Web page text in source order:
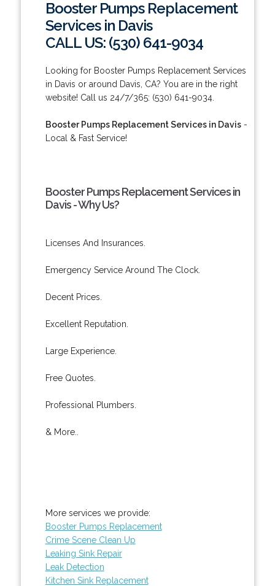
Booster Pumps Replacement
Services in Davis
CALL US: (530) 641-9034
Looking for Booster Pumps Replacement Services
in Davis or around Davis, CA? You are in the right
website! Call us 24/7/365: (530) 641-9034.
Booster Pumps Replacement Services in Davis-
Local & Fast Service!
Booster Pumps Replacement Services in
Davis - Why Us?
Licenses And Insurances.
Emergency Service Around The Clock.
Decent Prices.
Excellent Reputation.
Large Experience.
Free Quotes.
Professional Plumbers.
& More..
More services we provide:
Booster Pumps Replacement
Crime Scene Clean Up
Leaking Sink Repair
Leak Detection
Kitchen Sink Replacement